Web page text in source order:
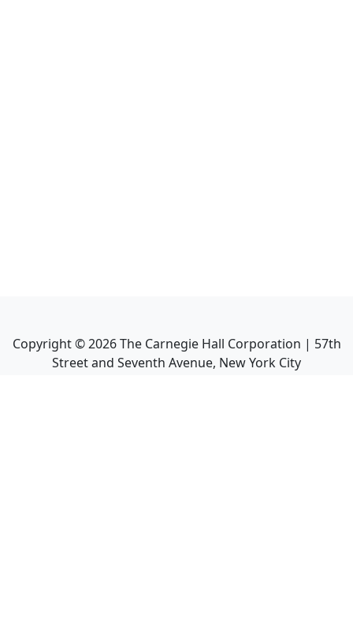
Copyright ©2026The Carnegie Hall Corporation | 57th
Street and Seventh Avenue, New York City